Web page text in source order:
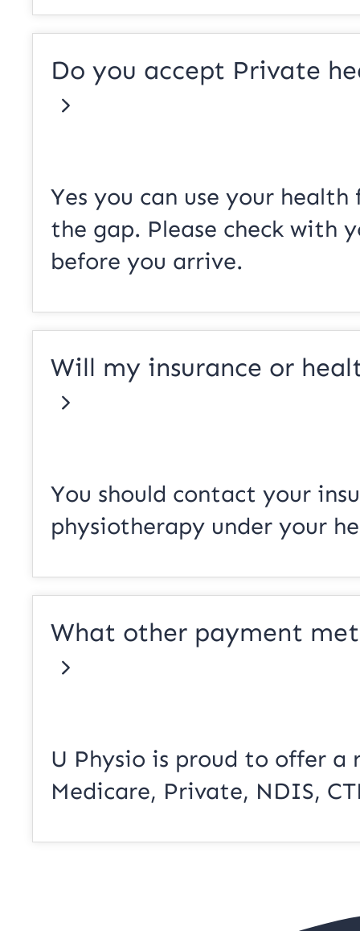
Do you accept Private
Yes you can use your
the gap. Please check with
before you arrive.
Will my insurance or
You should contact your
physiotherapy under your
What other payment
U Physio is proud to offer
Medicare, Private, NDIS,